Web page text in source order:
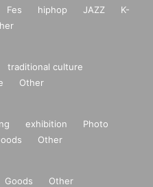
Fes hiphop JAZZ
K-
traditional culture
Other
exhibition
Photo
Other
Goods Other